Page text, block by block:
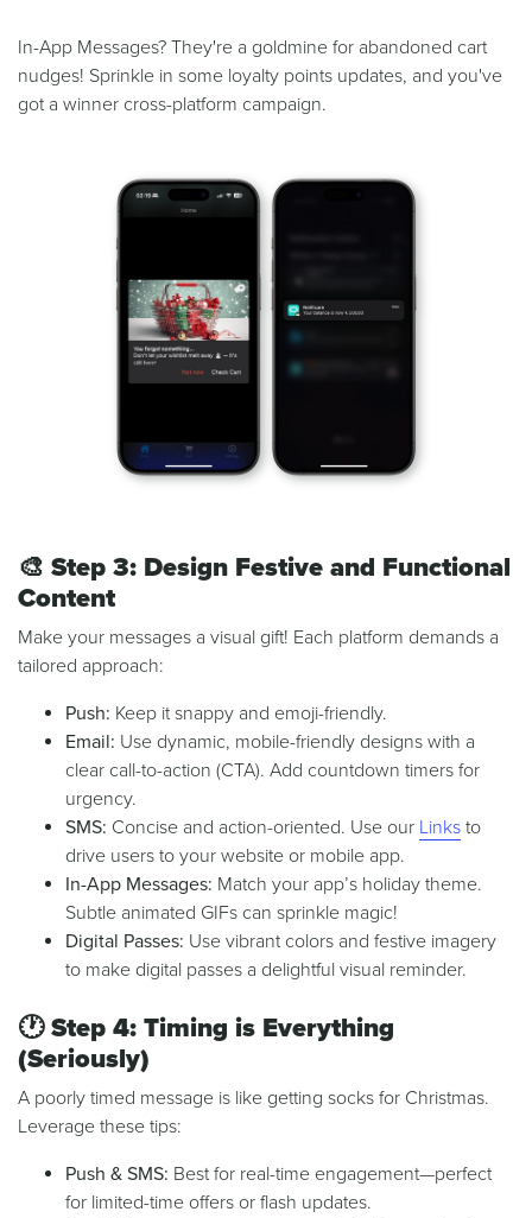
In-App Messages? They're a goldmine for abandoned cart
nudges! Sprinkle in some loyalty points updates, and you've
got a winner cross-platform campaign.
🎨 Step 3: Design Festive and Functional
Content
Make your messages a visual gift! Each platform demands a
tailored approach:
Push: Keep it snappy and emoji-friendly.
Email: Use dynamic, mobile-friendly designs with a
clear call-to-action (CTA). Add countdown timers for
urgency.
SMS: Concise and action-oriented. Use our Links to
drive users to your website or mobile app.
In-App Messages: Match your app’s holiday theme.
Subtle animated GIFs can sprinkle magic!
Digital Passes: Use vibrant colors and festive imagery
to make digital passes a delightful visual reminder.
🕐Step 4: Timing is Everything
(Seriously)
A poorly timed message is like getting socks for Christmas.
Leverage these tips:
Push & SMS: Best for real-time engagement—perfect
for limited-time offers or flash updates.